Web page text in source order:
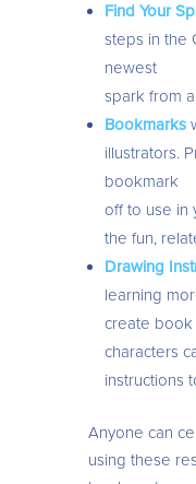
Find Your
steps in the
newest
spark from
Bookmarks
illustrators.
bookmark
off to use in
the fun,
Drawing
learning
create book
characters
instructions
Anyone can
using these